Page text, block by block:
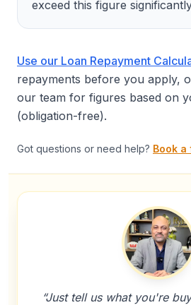
exceed this figure
Use our Loan Repayment
repayments before you apply,
our team for figures based on
(obligation-free).
Got questions or need help? Book
“Just tell us what you're